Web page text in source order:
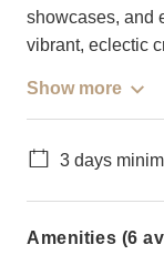
showcases, and
vibrant, eclectic
Show more
3 days
Amenities (6